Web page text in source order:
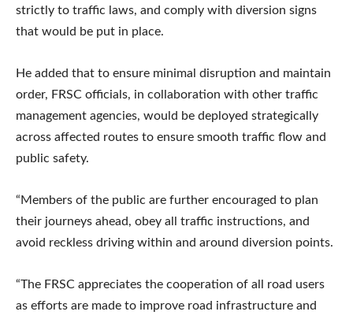
strictly to traffic laws, and comply with diversion signs
that would be put in place.
He added that to ensure minimal disruption and maintain
order, FRSC officials, in collaboration with other traffic
management agencies, would be deployed strategically
across affected routes to ensure smooth traffic flow and
public safety.
“Members of the public are further encouraged to plan
their journeys ahead, obey all traffic instructions, and
avoid reckless driving within and around diversion points.
“The FRSC appreciates the cooperation of all road users
as efforts are made to improve road infrastructure and